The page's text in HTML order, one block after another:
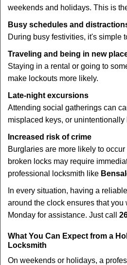
weekends and holidays. This is
Busy schedules and
During busy festivities, it's simple
Traveling and being in new
Staying in a rental or going to
make lockouts more likely.
Late-night excursions
Attending social gatherings can
misplaced keys, or
Increased risk of crime
Burglaries are more likely to
broken locks may require
professional locksmith like
In every situation, having a
around the clock ensures that you
Monday for assistance. Just call
What You Can Expect from a
Locksmith
On weekends or holidays, a